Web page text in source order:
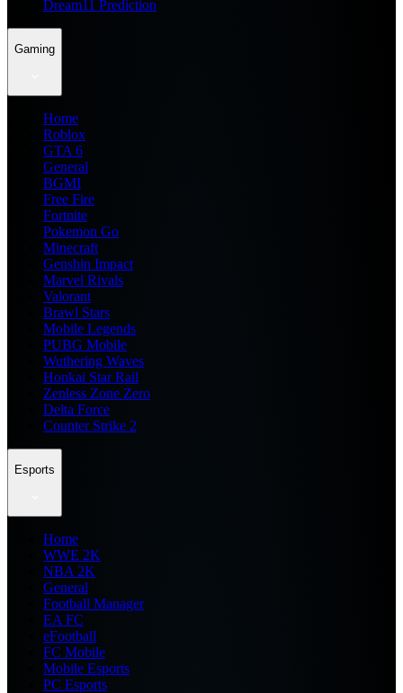
Dream11 Prediction
Gaming
Home
Roblox
GTA 6
General
BGMI
Free Fire
Fortnite
Pokemon Go
Minecraft
Genshin Impact
Marvel Rivals
Valorant
Brawl Stars
Mobile Legends
PUBG Mobile
Wuthering Waves
Honkai Star Rail
Zenless Zone Zero
Delta Force
Counter Strike 2
Esports
Home
WWE 2K
NBA 2K
General
Football Manager
EA FC
eFootball
FC Mobile
Mobile Esports
PC Esports